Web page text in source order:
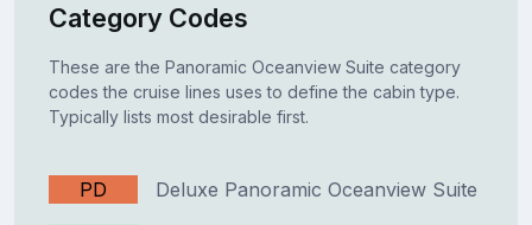
Category Codes
These are the Panoramic Oceanview Suite category
codes the cruise lines uses to define the cabin type.
Typically lists most desirable first.
PD Deluxe Panoramic Oceanview Suite